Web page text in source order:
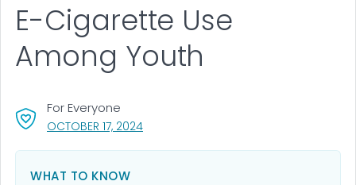
OCTOBER 17, 2024, VISIT LINK FOR DETAILS.
For Everyone
E-Cigarette Use
Among Youth
WHAT TO KNOW